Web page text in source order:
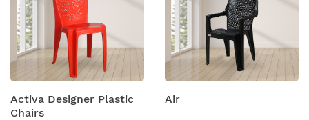
Activa Designer Plastic
Chairs
Air